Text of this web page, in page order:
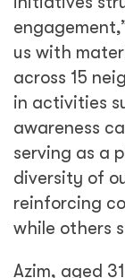
us with
across 15
in activities
awareness
serving as a
diversity of
reinforcing
while others
Azim, aged